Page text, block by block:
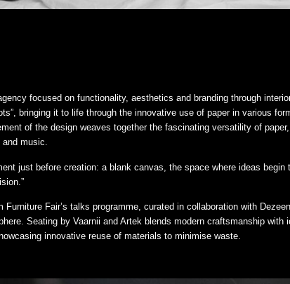
focused on functionality, aesthetics and branding through
bringing it to life through the innovative use of paper in various
of the design weaves together the fascinating versatility of
and music.
just before creation: a blank canvas, the space where ideas
Fair’s talks programme, curated in collaboration with
Seating by Vaarnii and Artek blends modern craftsmanship with
innovative reuse of materials to minimise waste.